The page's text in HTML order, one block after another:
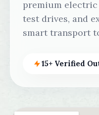
premium electric
test drives, and
smart transport
15+ Verified